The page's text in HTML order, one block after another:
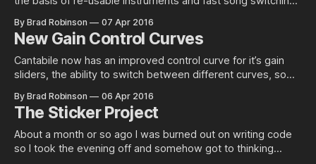
playlist of all Cantabile videos see, see here.
By Brad Robinson 07 Apr 2016
New Gain Control Curves
Cantabile now has an improved control curve for it’s gain
sliders, the ability to switch between different curves, some
tweaks and improvements. Selectable Control Curves One
of the things that became apparent from discussion with
users (such as
By Brad Robinson 06 Apr 2016
The Sticker Project
About a month or so ago I was burned out on writing code
so I took the evening off and somehow got to thinking